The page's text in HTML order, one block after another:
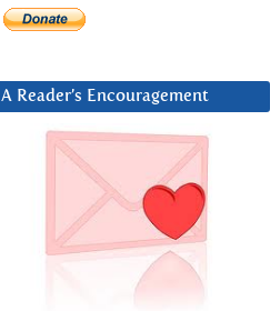
A Reader’s Encouragement